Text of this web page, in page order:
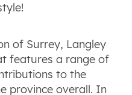
of Surrey, Langley
features a range of
to the
province overall. In